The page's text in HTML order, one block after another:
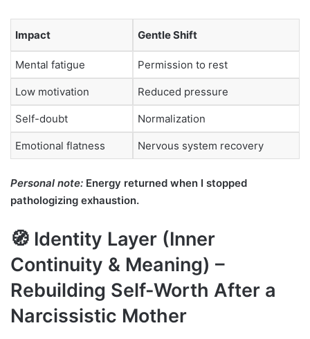
Impact Gentle Shift
Mental fatigue Permission to rest
Low motivation Reduced pressure
Self-doubt Normalization
Emotional flatness Nervous system recovery
Personal note: Energy returned when I stopped
pathologizing exhaustion.
🧭 Identity Layer (Inner
Continuity & Meaning) –
Rebuilding Self-Worth After a
Narcissistic Mother